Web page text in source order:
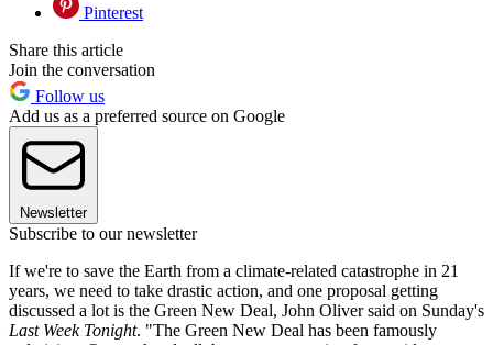
Pinterest
Share this article
Join the conversation
Follow us
Add us as a preferred source on Google
Newsletter
Subscribe to our newsletter
If we're to save the Earth from a climate-related catastrophe in 21
years, we need to take drastic action, and one proposal getting
discussed a lot is the Green New Deal, John Oliver said on Sunday's
Last Week Tonight. "The Green New Deal has been famously